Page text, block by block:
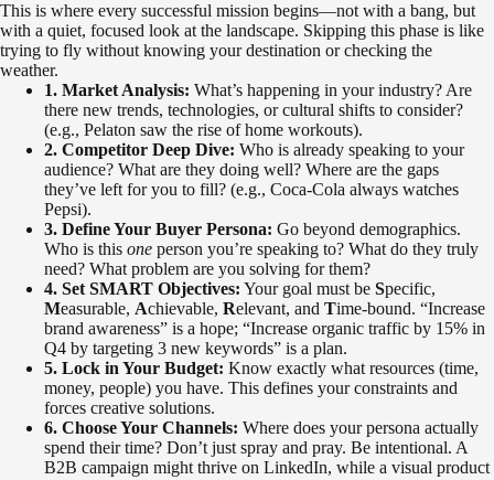
This is where every successful mission begins—not with a bang, but
with a quiet, focused look at the landscape. Skipping this phase is like
trying to fly without knowing your destination or checking the
weather.
1. Market Analysis: What’s happening in your industry? Are
there new trends, technologies, or cultural shifts to consider?
(e.g., Pelaton saw the rise of home workouts).
2. Competitor Deep Dive: Who is already speaking to your
audience? What are they doing well? Where are the gaps
they’ve left for you to fill? (e.g., Coca-Cola always watches
Pepsi).
3. Define Your Buyer Persona: Go beyond demographics.
Who is this one person you’re speaking to? What do they truly
need? What problem are you solving for them?
4. Set SMART Objectives: Your goal must be Specific,
Measurable, Achievable, Relevant, and Time-bound. “Increase
brand awareness” is a hope; “Increase organic traffic by 15% in
Q4 by targeting 3 new keywords” is a plan.
5. Lock in Your Budget: Know exactly what resources (time,
money, people) you have. This defines your constraints and
forces creative solutions.
6. Choose Your Channels: Where does your persona actually
spend their time? Don’t just spray and pray. Be intentional. A
B2B campaign might thrive on LinkedIn, while a visual product